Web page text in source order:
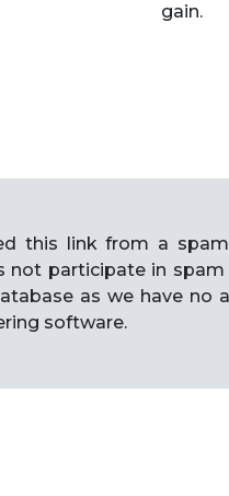
gain.
this link from a
not participate in
as we have no
software.